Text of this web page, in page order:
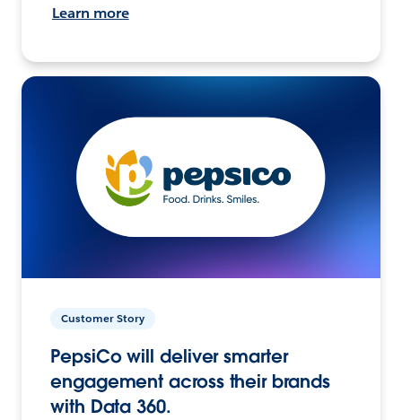
Learn more
Customer Story
PepsiCo will deliver smarter
engagement across their brands
with Data 360.